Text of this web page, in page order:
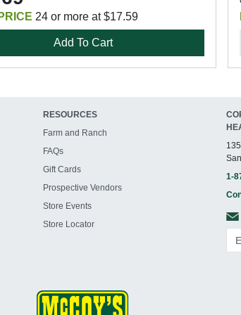
24 or more at $17.59
Add To Cart
RESOURCES
Farm and Ranch
FAQs
Gift Cards
Prospective Vendors
Store Events
Store Locator
1-